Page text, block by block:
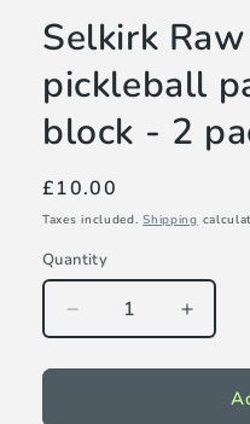
Selkirk
pickleball
block - 2
Regular
price
£10.00
Taxes included.Shipping
Quantity
Decrease
quantity
for
quantity
for
Selkirk